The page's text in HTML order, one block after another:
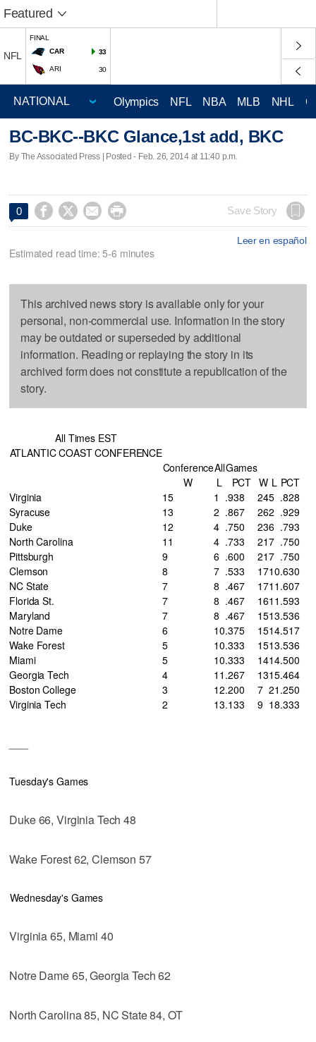
Featured
NFL
FINAL
CAR
33
ARI 30
Olympics NFL NBA MLB NHL
BC-BKC--BKC Glance,1st add, BKC
By The Associated Press | Posted - Feb. 26, 2014 at 11:40 p.m.
0     Save Story
Leer en español
Estimated read time: 5-6 minutes
This archived news story is available only for your
personal, non-commercial use. Information in the story
may be outdated or superseded by additional
information. Reading or replaying the story in its
archived form does not constitute a republication of the
story.
All Times EST
ATLANTIC COAST CONFERENCE
ConferenceAllGames
W
L PCT W L PCT
Virginia
15 1 .938 245 .828
Syracuse
13 2 .867 262 .929
Duke
12 4 .750 236 .793
North Carolina
11 4 .733 217 .750
Pittsburgh
9 6 .600 217 .750
Clemson
8 7 .533 1710.630
NC State
7 8 .467 1711 .607
Florida St.
7 8 .467 1611 .593
Maryland
7 8 .467 1513.536
Notre Dame
6 10.375 1514.517
Wake Forest
5 10.333 1513.536
Miami
5 10.333 1414.500
Georgia Tech
4 11 .267 1315.464
Boston College
3 12.200 7 21 .250
Virginia Tech
2 13.133 9 18.333
Tuesday's Games
Duke 66, Virginia Tech 48
Wake Forest 62, Clemson 57
Wednesday's Games
Virginia 65, Miami 40
Notre Dame 65, Georgia Tech 62
North Carolina 85, NC State 84, OT